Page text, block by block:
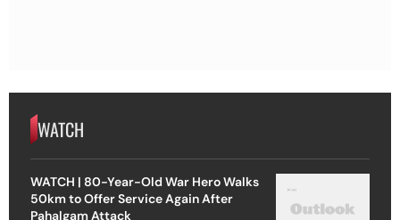
WATCH
WATCH | 80-Year-Old War Hero Walks
50km to Offer Service Again After
Pahalgam Attack